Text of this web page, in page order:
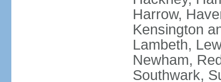
Harrow,
Kensington
Lambeth,
Newham,
Southwark,